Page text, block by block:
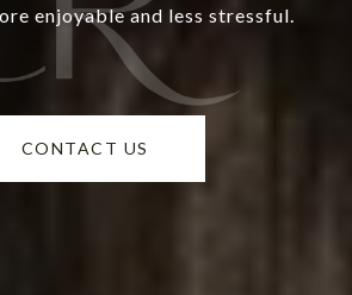
enjoyable and less stressful.
CONTACT US